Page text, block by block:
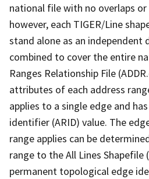
national file with no overlaps
however, each TIGER/Line
stand alone as an independent
combined to cover the entire
Ranges Relationship File
attributes of each address
applies to a single edge and
identifier (ARID) value. The
range applies can be
range to the All Lines Shapefile
permanent topological edge